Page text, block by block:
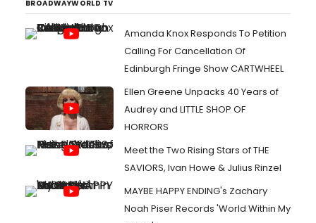
BROADWAYWORLD TV
Amanda Knox Responds To Petition
Calling For Cancellation Of
Edinburgh Fringe Show CARTWHEEL
Ellen Greene Unpacks 40 Years of
Audrey and LITTLE SHOP OF
HORRORS
Meet the Two Rising Stars of THE
SAVIORS, Ivan Howe & Julius Rinzel
MAYBE HAPPY ENDING's Zachary
Noah Piser Records 'World Within My